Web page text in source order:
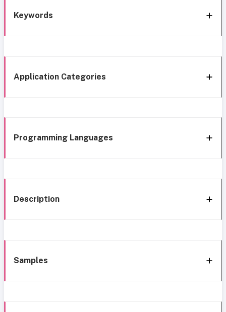
Keywords
Application Categories
Programming Languages
Description
Samples